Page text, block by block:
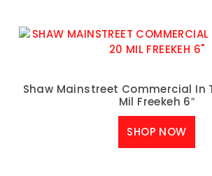
Shaw Mainstreet Commercial In
Mil Freekeh 6″
SHOP NOW